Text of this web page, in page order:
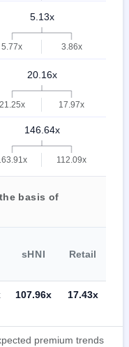
5.13x
5.77x 3.86x
20.16x
21.25x 17.97x
146.64x
112.09x
basis of
sHNI Retail
107.96x 17.43x
premium trends